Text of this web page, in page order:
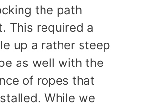
the path
This required a
up a rather steep
as well with the
of ropes that
While we